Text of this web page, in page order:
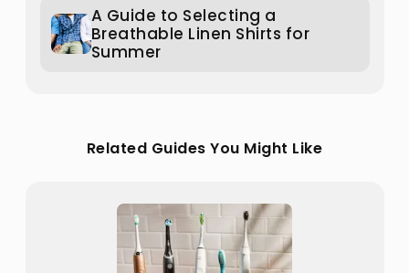
A Guide to Selecting a
Breathable Linen Shirts for
Summer
Related Guides You Might Like